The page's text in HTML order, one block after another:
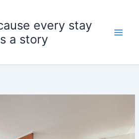
every stay
a story